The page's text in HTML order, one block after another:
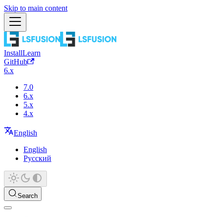
Skip to main content
InstallLearn
GitHub
6.x
7.0
6.x
5.x
4.x
English
English
Русский
Search